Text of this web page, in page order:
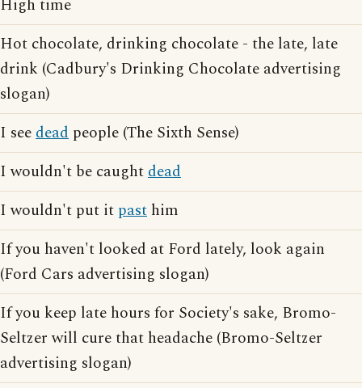
High time
Hot chocolate, drinking chocolate - the late, late
drink (Cadbury's Drinking Chocolate advertising
slogan)
I seedead people (The Sixth Sense)
I wouldn't be caughtdead
I wouldn't put it past him
If you haven't looked at Ford lately, look again
(Ford Cars advertising slogan)
If you keep late hours for Society's sake, Bromo-
Seltzer will cure that headache (Bromo-Seltzer
advertising slogan)